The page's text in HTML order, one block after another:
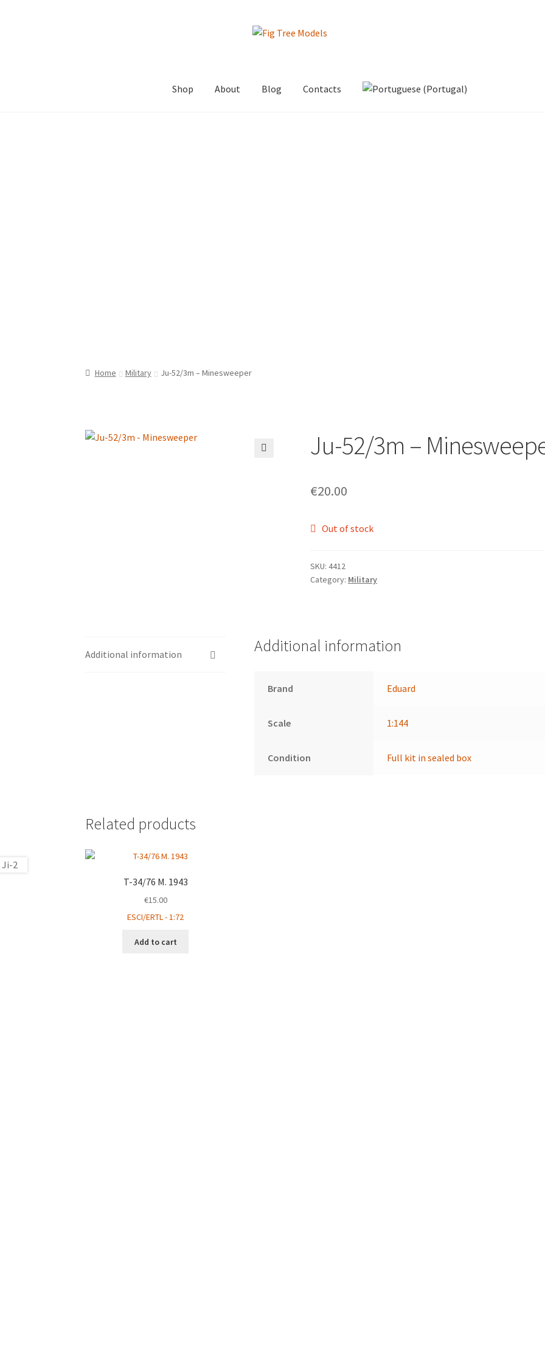
Shop About Blog Contacts
Home Military Ju-52/3m – Minesweeper
Ju-52/3m –
€20.00
Out of stock
SKU:4412
Category: Military
Additional information Additional information
Brand Eduard
Scale 1:144
Condition Full kit in sealed box
Related products
T-34/76 M. 1943
€15.00
ESCI/ERTL - 1:72
Add to cart